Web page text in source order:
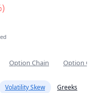
Option Chain Option
Volatility Skew
Greeks